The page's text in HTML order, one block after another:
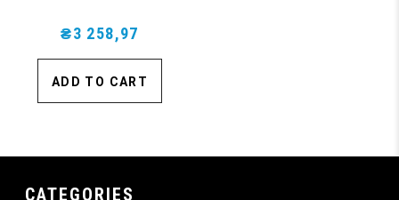
₴3 258,97
ADD TO CART
CATEGORIES